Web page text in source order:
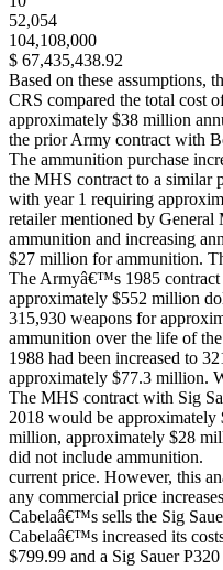
52,054
104,108,000
$ 67,435,438.92
Based on these assumptions,
CRS compared the total cost
approximately $38 million
the prior Army contract with
The ammunition purchase
the MHS contract to a similar
with year 1 requiring
retailer mentioned by General
ammunition and increasing
$27 million for ammunition.
The Armyâ€™s 1985
approximately $552 million
315,930 weapons for
ammunition over the life of
1988 had been increased to
approximately $77.3 million.
The MHS contract with Sig
2018 would be
million, approximately $28
did not include ammunition.
current price. However, this
any commercial price
Cabelaâ€™s sells the Sig
Cabelaâ€™s increased its
$799.99 and a Sig Sauer